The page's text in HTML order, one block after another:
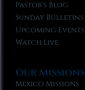
Pastor’s Blog
Sunday Bulletins
Upcoming Events
Watch Live
Our Missions
Mexico Missions